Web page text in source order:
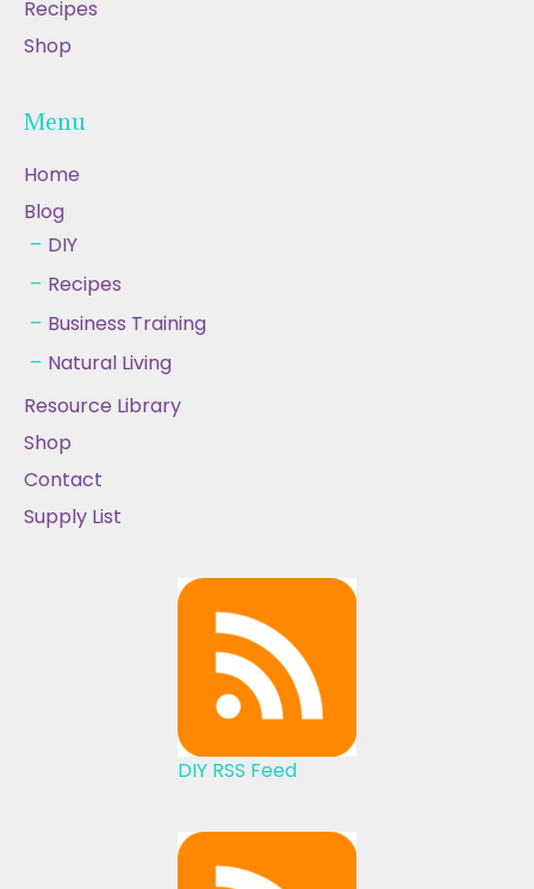
Recipes
Shop
Menu
Home
Blog
DIY
Recipes
Business Training
Natural Living
Resource Library
Shop
Contact
Supply List
DIY RSS Feed